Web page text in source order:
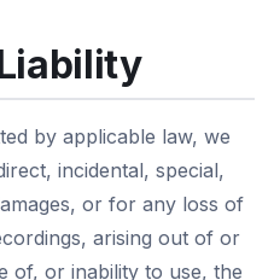
by applicable law, we
incidental, special,
or for any loss of
arising out of or
of, or inability to use, the